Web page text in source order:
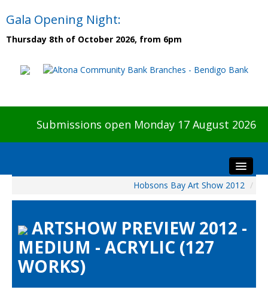
Gala Opening Night:
Thursday 8th of October 2026, from 6pm
Submissions open Monday 17 August 2026
Visitors
Preview & Awards Night
Artists Information
Hobsons Bay Art Show 2012 /
ARTSHOW PREVIEW 2012 -
MEDIUM - ACRYLIC (127
WORKS)